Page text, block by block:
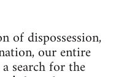
of dispossession,
our entire
search for the